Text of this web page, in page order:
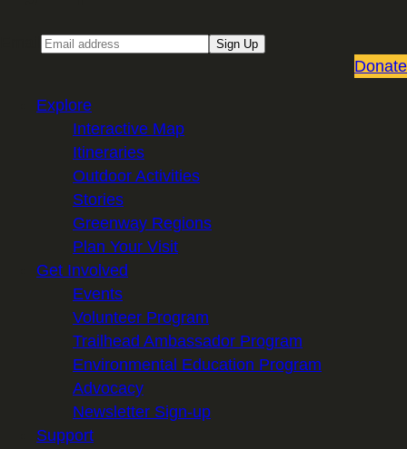
Sign Up
Donate
Explore
Interactive Map
Itineraries
Outdoor Activities
Stories
Greenway Regions
Plan Your Visit
Get Involved
Events
Volunteer Program
Trailhead Ambassador Program
Environmental Education Program
Advocacy
Newsletter Sign-up
Support